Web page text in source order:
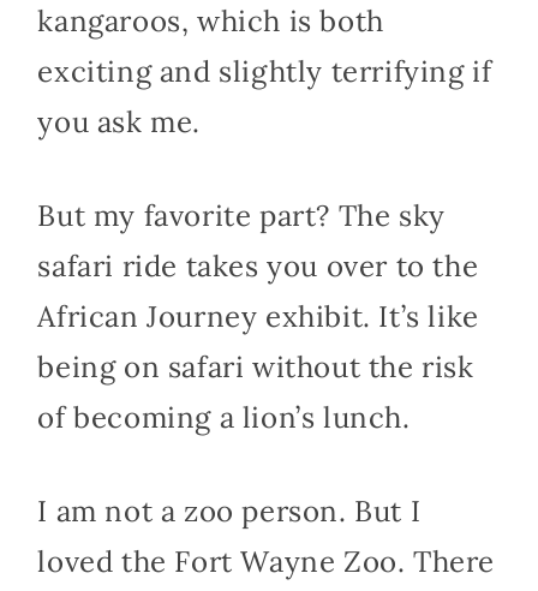
kangaroos, which is both
exciting and slightly terrifying if
you ask me.
But my favorite part? The sky
safari ride takes you over to the
African Journey exhibit. It’s like
being on safari without the risk
of becoming a lion’s lunch.
I am not a zoo person. But I
loved the Fort Wayne Zoo. There